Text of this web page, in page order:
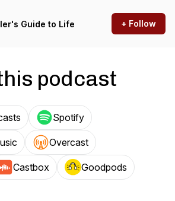
Guide to Life + Follow
podcast
Spotify
Overcast
Castbox Goodpods